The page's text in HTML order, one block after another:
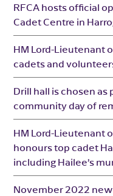
RFCA hosts official
Cadet Centre in
HM Lord-Lieutenant
cadets and
Drill hall is chosen
community day of
HM Lord-Lieutenant
honours top cadet
including Hailee’s
November 2022